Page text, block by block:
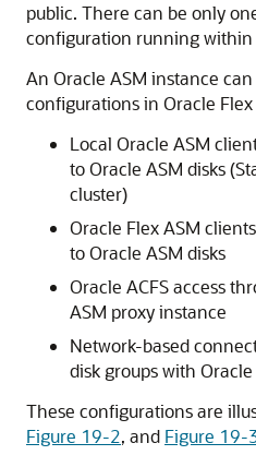
public. There can be only
configuration running within
An Oracle ASM instance
configurations in Oracle Flex
Local Oracle ASM
to Oracle ASM disks
cluster)
Oracle Flex ASM
to Oracle ASM disks
Oracle ACFS access
ASM proxy instance
Network-based
disk groups with Oracle
These configurations are
Figure 19-2, and Figure 19-